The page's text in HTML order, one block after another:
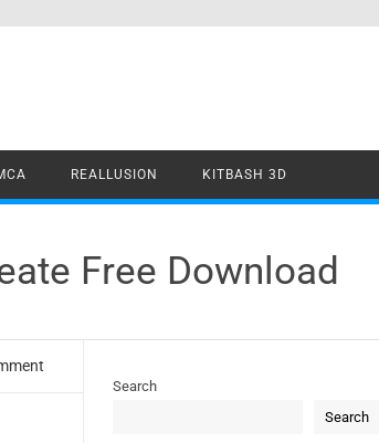
REALLUSION KITBASH 3D
Free Download
Search
Search